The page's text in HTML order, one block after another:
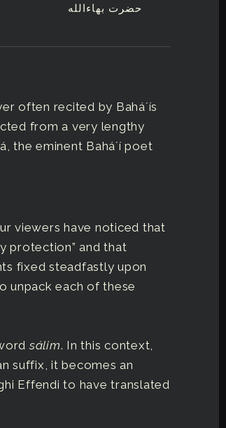
حضرت بهاءالله
often recited by Baháʼís
from a very lengthy
the eminent Baháʼí poet
viewers have noticed that
protection” and that
fixed steadfastly upon
unpack each of these
sálim. In this context,
suffix, it becomes an
Effendi to have translated